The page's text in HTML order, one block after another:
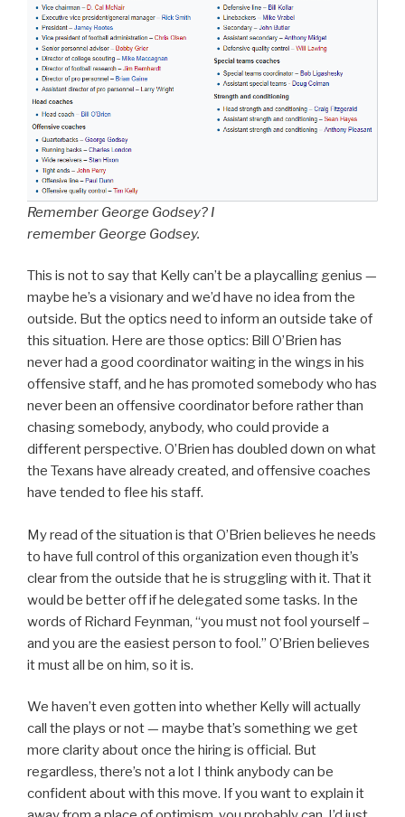
Remember George Godsey? I
remember George Godsey.
This is not to say that Kelly can’t be a playcalling genius —
maybe he’s a visionary and we’d have no idea from the
outside. But the optics need to inform an outside take of
this situation. Here are those optics: Bill O’Brien has
never had a good coordinator waiting in the wings in his
offensive staff, and he has promoted somebody who has
never been an offensive coordinator before rather than
chasing somebody, anybody, who could provide a
different perspective. O’Brien has doubled down on what
the Texans have already created, and offensive coaches
have tended to flee his staff.
My read of the situation is that O’Brien believes he needs
to have full control of this organization even though it’s
clear from the outside that he is struggling with it. That it
would be better off if he delegated some tasks. In the
words of Richard Feynman, “you must not fool yourself –
and you are the easiest person to fool.” O’Brien believes
it must all be on him, so it is.
We haven’t even gotten into whether Kelly will actually
call the plays or not — maybe that’s something we get
more clarity about once the hiring is official. But
regardless, there’s not a lot I think anybody can be
confident about with this move. If you want to explain it